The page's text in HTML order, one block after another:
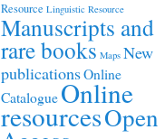
Resource Linguistic Resource
Manuscripts and
rare books Maps New
publicationsOnline
CatalogueOnline
resourcesOpen